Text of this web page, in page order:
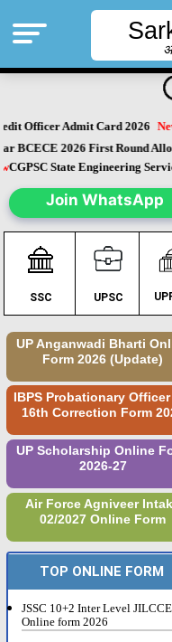
Officer Admit Card 2026 New
BCECE 2026 First Round
CGPSC State Engineering
Join WhatsApp
SSC UPSC
UP Anganwadi Bharti
Form 2026 (Update)
IBPS Probationary Officer
16th Correction Form
UP Scholarship Online
2026-27
Air Force Agniveer
02/2027 Online Form
TOP ONLINE FORM
JSSC 10+2 Inter Level JILCCE
Online form 2026